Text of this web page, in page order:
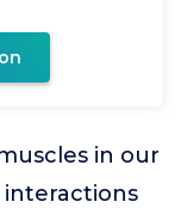
in our
interactions